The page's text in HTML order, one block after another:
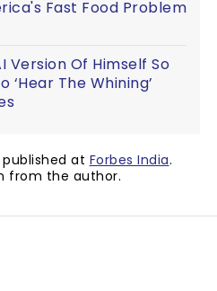
Fast Food Problem
Version Of Himself So
‘Hear The Whining’
at Forbes India.
from the author.